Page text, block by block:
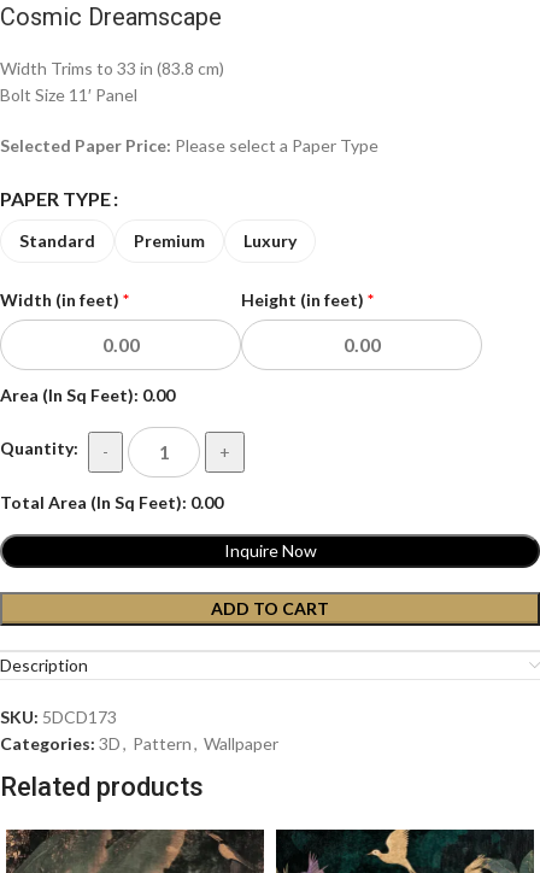
Cosmic Dreamscape
Width Trims to 33 in (83.8 cm)
Bolt Size 11′ Panel
Selected Paper Price: Please select a Paper Type
PAPER TYPE
Luxury
Premium
Standard
Width (in feet) * Height (in feet) *
Area (In Sq Feet): 0.00
Quantity: - +
Total Area (In Sq Feet): 0.00
ADD TO CART
Inquire Now
Description
SKU: 5DCD173
Categories: 3D, Pattern, Wallpaper
Related products